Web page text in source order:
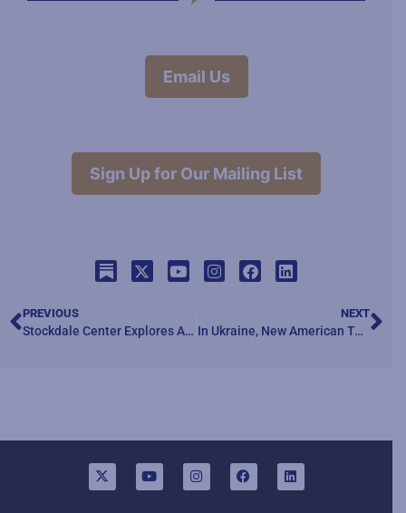
Email Us
Sign Up for Our Mailing List
PREVIOUS
Stockdale Center Explores Artificial Intelligence – Episode Three
NEXT
In Ukraine, New American Technology Won the Day. Until It Was Overwhelmed.